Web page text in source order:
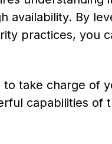
availability. By
practices, you
to take charge of
capabilities of